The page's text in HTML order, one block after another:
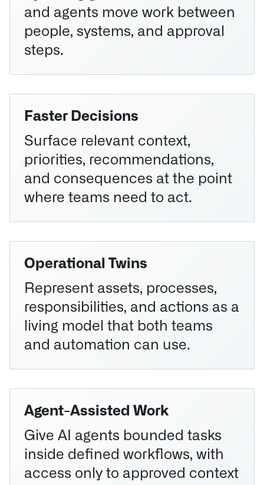
and agents move work between
people, systems, and approval
steps.
Faster Decisions
Surface relevant context,
priorities, recommendations,
and consequences at the point
where teams need to act.
Operational Twins
Represent assets, processes,
responsibilities, and actions as a
living model that both teams
and automation can use.
Agent-Assisted Work
Give AI agents bounded tasks
inside defined workflows, with
access only to approved context